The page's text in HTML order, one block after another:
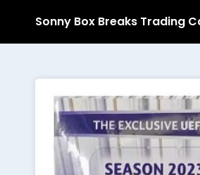
Sonny Box Breaks Trading